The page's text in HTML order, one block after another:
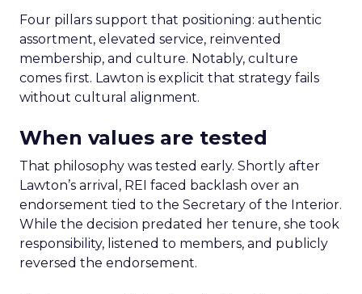
Four pillars support that positioning: authentic
assortment, elevated service, reinvented
membership, and culture. Notably, culture
comes first. Lawton is explicit that strategy fails
without cultural alignment.
When values are tested
That philosophy was tested early. Shortly after
Lawton’s arrival, REI faced backlash over an
endorsement tied to the Secretary of the Interior.
While the decision predated her tenure, she took
responsibility, listened to members, and publicly
reversed the endorsement.